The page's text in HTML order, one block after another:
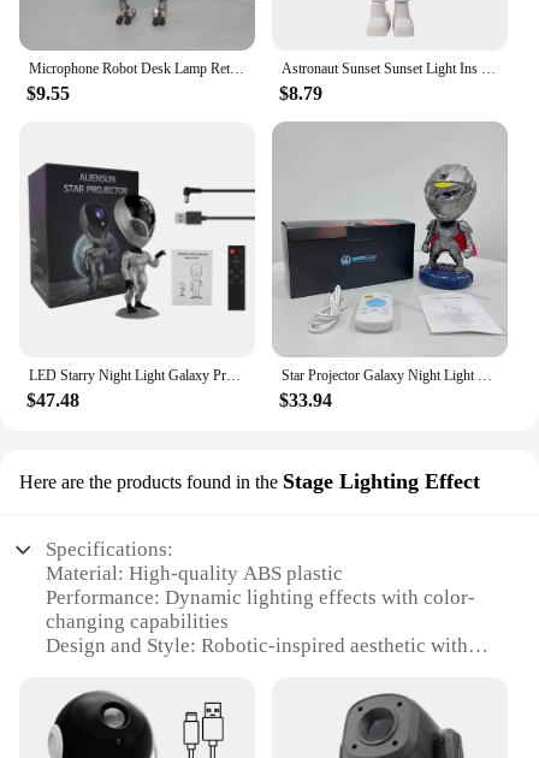
Microphone Robot Desk Lamp Retro Style Metal Microphone Robot Guitar Adjustable Direction New Nightlight Rock Best Gifts 2024
$9.55
Astronaut Sunset Sunset Light Ins Wind Gift Photo Internet Celebrity Projection Bedroom Atmosphere Robot Small Night Lamp
$8.79
LED Starry Night Light Galaxy Projector Lamp Voice Alien Atmosphere Projection Light Nebula Sky Lamp Kids Gift Space Robot Light
$47.48
Star Projector Galaxy Night Light Robot Ambient Projector Starry Nebula Ceiling LED Lamp For Bedroom Home Decorative kids Gift
$33.94
Here are the products found in the Stage Lighting Effect
Specifications:
Material: High-quality ABS plastic
Performance: Dynamic lighting effects with color-
changing capabilities
Design and Style: Robotic-inspired aesthetic with
Usage and Purpose: Ideal for stage lighting, events,
and performances
Shape and Size: Compact and portable, suitable for